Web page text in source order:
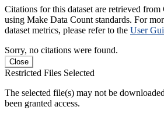
Citations for this dataset are retrieved
using Make Data Count standards. For
dataset metrics, please refer to the User
Sorry, no citations were found.
Close
Restricted Files Selected
The selected file(s) may not be
been granted access.